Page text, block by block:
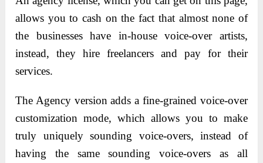
allows you to cash on the fact that almost none of
the businesses have in-house voice-over artists,
instead, they hire freelancers and pay for their
services.
The Agency version adds a fine-grained voice-over
customization mode, which allows you to make
truly uniquely sounding voice-overs, instead of
having the same sounding voice-overs as all